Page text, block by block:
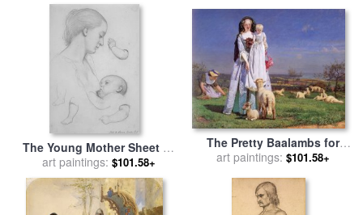
The Young Mother Sheet of
Studies for salebyFord
Madox Brown
art paintings: $101.58+
The Pretty Baalambs for
salebyFord Madox Brown
art paintings: $101.58+